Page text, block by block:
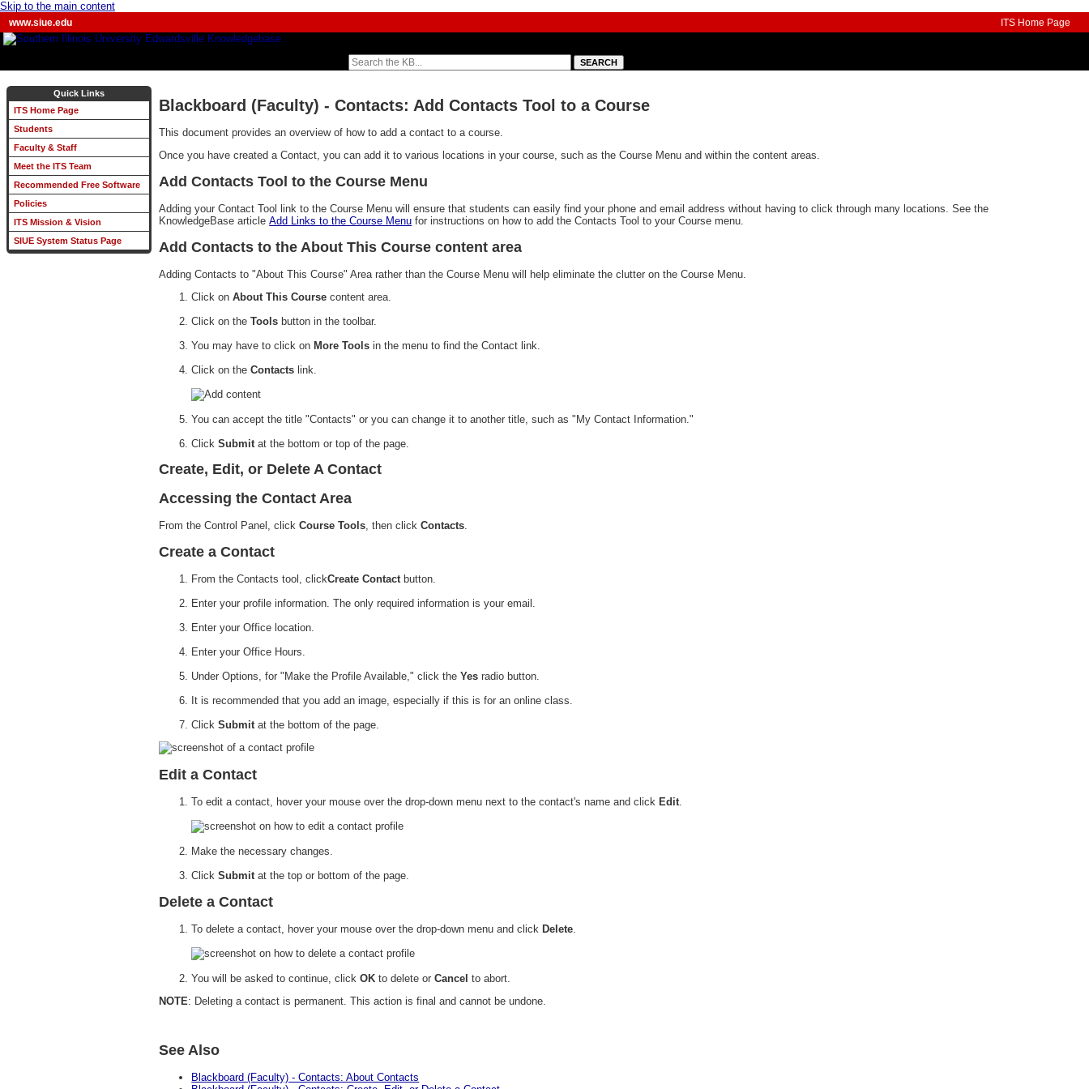
Skip to the main content
www.siue.edu ITS Home Page
Quick Links
ITS Home Page
Students
Faculty & Staff
Meet the ITS Team
Recommended Free Software
Policies
ITS Mission & Vision
SIUE System Status Page
Blackboard (Faculty) - Contacts: Add Contacts Tool to a Course
This document provides an overview of how to add a contact to a course.
Once you have created a Contact, you can add it to various locations in your course, such as the Course Menu and within the content areas.
Add Contacts Tool to the Course Menu
Adding your Contact Tool link to the Course Menu will ensure that students can easily find your phone and email address without having to click through many locations. See the
KnowledgeBase articleAdd Links to the Course Menu for instructions on how to add the Contacts Tool to your Course menu.
Add Contacts to the About This Course content area
Adding Contacts to "About This Course" Area rather than the Course Menu will help eliminate the clutter on the Course Menu.
Click onAbout This Course content area.
Click on theToolsbutton in the toolbar.
You may have to click onMore Tools in the menu to find the Contact link.
Click on theContactslink.
You can accept the title "Contacts" or you can change it to another title, such as "My Contact Information."
ClickSubmitat the bottom or top of the page.
Create, Edit, or Delete A Contact
Accessing the Contact Area
From the Control Panel, clickCourse Tools, then clickContacts.
Create a Contact
From the Contacts tool, clickCreate Contactbutton.
Enter your profile information. The only required information is your email.
Enter your Office location.
Enter your Office Hours.
Under Options, for "Make the Profile Available," click theYesradio button.
It is recommended that you add an image, especially if this is for an online class.
ClickSubmitat the bottom of the page.
Edit a Contact
To edit a contact, hover your mouse over the drop-down menu next to the contact's name and click Edit.
Make the necessary changes.
ClickSubmitat the top or bottom of the page.
Delete a Contact
To delete a contact, hover your mouse over the drop-down menu and click Delete
You will be asked to continue, clickOKto delete orCancelto abort.
NOTE: Deleting a contact is permanent. This action is final and cannot be undone.
See Also
Blackboard (Faculty) - Contacts: About Contacts